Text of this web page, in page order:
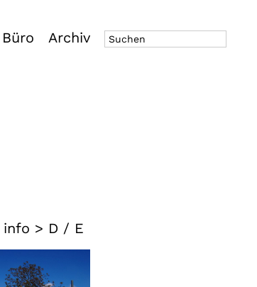
Büro Archiv
info > D / E